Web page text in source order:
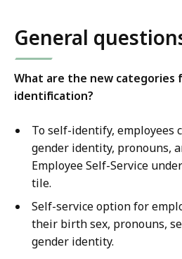
General
What are the new categories
identification?
To self-identify, employees
gender identity, pronouns,
Employee Self-Service
tile.
Self-service option for
their birth sex, pronouns,
gender identity.